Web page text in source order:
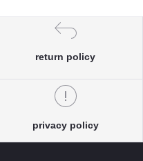
return policy
privacy policy